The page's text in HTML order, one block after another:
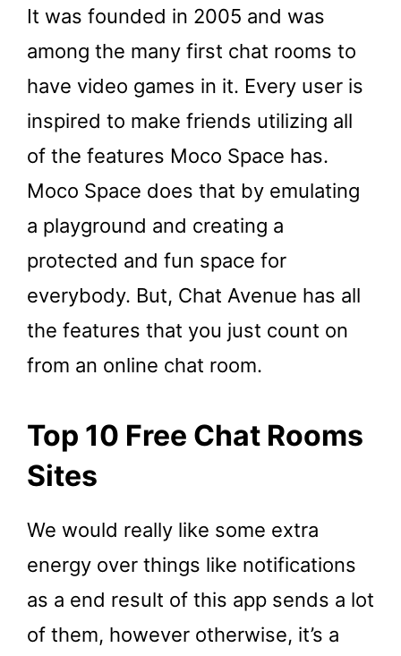
It was founded in 2005 and was
among the many first chat rooms to
have video games in it. Every user is
inspired to make friends utilizing all
of the features Moco Space has.
Moco Space does that by emulating
a playground and creating a
protected and fun space for
everybody. But, Chat Avenue has all
the features that you just count on
from an online chat room.
Top 10 Free Chat Rooms
Sites
We would really like some extra
energy over things like notifications
as a end result of this app sends a lot
of them, however otherwise, it’s a